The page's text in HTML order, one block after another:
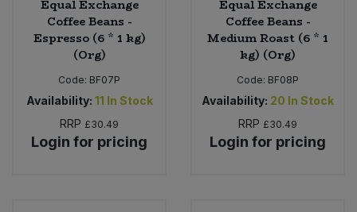
Equal Exchange
Coffee Beans -
Espresso (6 * 1 kg)
(Org)
Code: BF07P
Availability: 11 In Stock
RRP £30.49
Login for pricing
Equal Exchange
Coffee Beans -
Medium Roast (6 * 1
kg) (Org)
Code: BF08P
Availability: 20 In Stock
RRP £30.49
Login for pricing